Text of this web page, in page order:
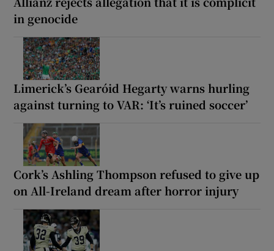
in genocide
Limerick’s Gearóid Hegarty warns hurling
against turning to VAR: ‘It’s ruined soccer’
Cork’s Ashling Thompson refused to give up
on All-Ireland dream after horror injury